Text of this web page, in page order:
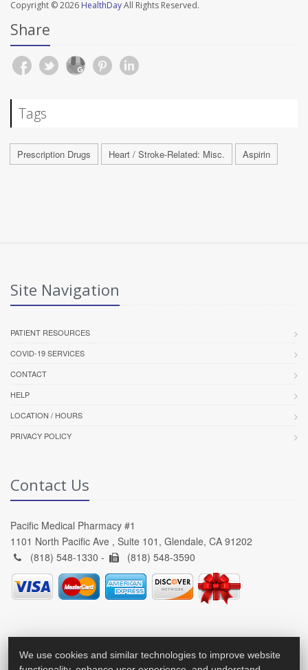
Copyright © 2026 HealthDayAll Rights Reserved.
Share
Tags
Prescription Drugs Heart / Stroke-Related: Misc. Aspirin
Site Navigation
PATIENT RESOURCES
COVID-19 SERVICES
CONTACT
HELP
LOCATION / HOURS
PRIVACY POLICY
Contact Us
Pacific Medical Pharmacy #1
1101 North Pacific Ave , Suite 101, Glendale, CA 91202
(818) 548-1330 -
(818) 548-3590
We use cookies and similar technologies to improve website